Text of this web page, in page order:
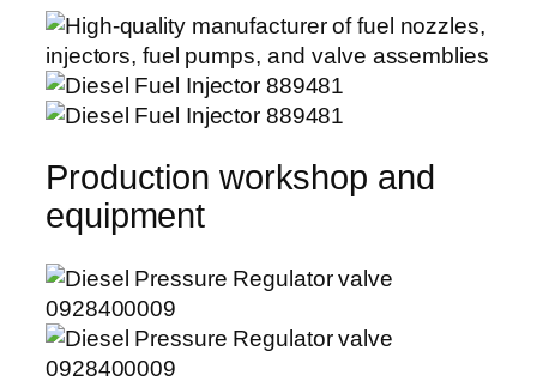
Production workshop and
equipment